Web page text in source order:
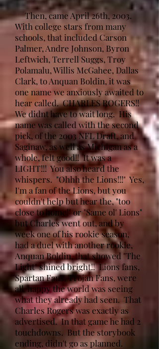
Then, came April 26th, 2003.
With college stars from many
schools, that included Carson
Palmer, Andre Johnson, Byron
Leftwich, Terrell Suggs, Troy
Polamalu, Willis McGahee, Dallas
Clark, to Anquan Boldin, it was
one name we anxiously awaited to
hear called. CHARLES ROGERS!!
We didnt have to wait long. His
name was called with the second
pick, of the 2003 NFL Draft, and
Saginaw, as well as Michigan as a
whole, felt good!! It was a
LIGHT!!! You also heard the
whispers. "Ohhh the Lions!!!" Yes,
I'm a fan of the Lions, but you
couldn't help but hear the, "too
close to home!" or "Same ol' Lions"
but Charles went out, and by
week one of his rookie season,
had a duel with another rookie,
Anquan Boldin, that showed "The
Light" shined bright!! Lions fans,
Spartan Fans, Trojan Fans, were
all happy the world was seeing
what they already had seen. That
Charles Rogers was exactly as
advertised. In that game he had 2
touchdowns. But the storybook
ending, didn't go as planned.